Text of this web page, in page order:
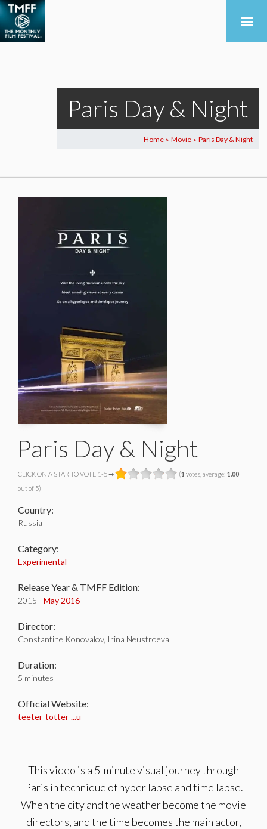
Paris Day & Night
Home > Movie > Paris Day & Night
Paris Day & Night
CLICK ON A STAR TO VOTE 1-5 ➡ (1 votes, average: 1.00
out of 5)
Country:
Russia
Category:
Experimental
Release Year & TMFF Edition:
2015 - May 2016
Director:
Constantine Konovalov, Irina Neustroeva
Duration:
5 minutes
Official Website:
teeter-totter-...u
This video is a 5-minute visual journey through
Paris in technique of hyper lapse and time lapse.
When the city and the weather become the movie
directors, and the time becomes the main actor,